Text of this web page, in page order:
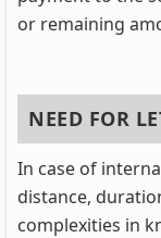
or remaining
NEED FOR
In case of
distance,
complexities in